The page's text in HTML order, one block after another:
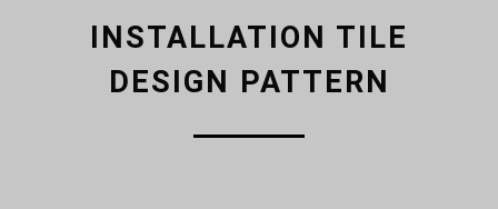
INSTALLATION TILE
DESIGN PATTERN